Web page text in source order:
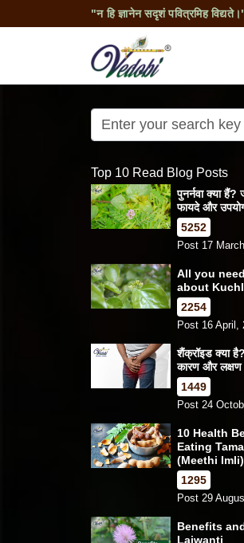
"न हि ज्ञानेन सदृशं पवित्रमिह
Top 10 Read Blog Posts
पुनर्नवा क्या
फायदे और
5252
Post 17
All you
about
2254
Post 16 April,
शैंक्रॉइड क्या
कारण और लक्षण
1449
Post 24
10 Health
Eating
(Meethi Imli)
1295
Post 29
Benefits
Lajwanti